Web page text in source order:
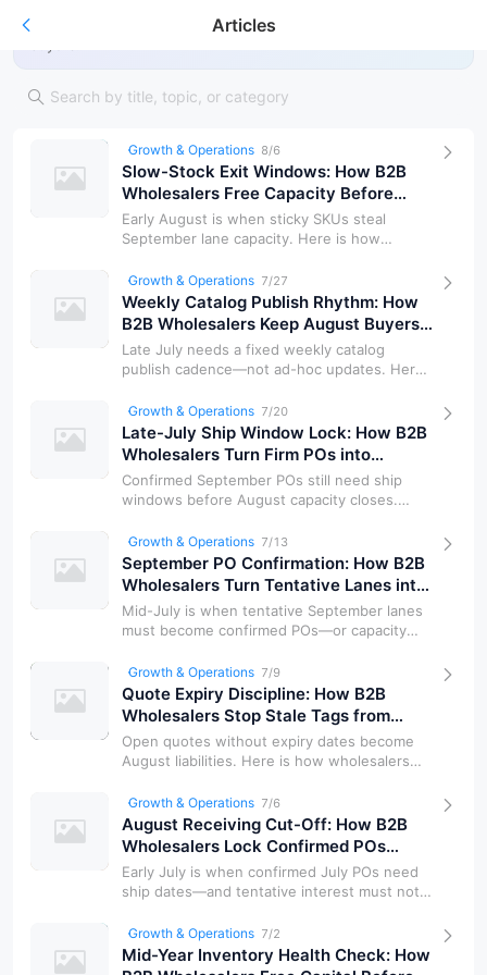
Articles
Guides, market notes, and product insights for wholesale
Growth & Operations 8/6
Slow-Stock Exit Windows: How B2B
Wholesalers Free Capacity Before
September Demand
Early August is when sticky SKUs steal
September lane capacity. Here is how
Growth & Operations 7/27
Weekly Catalog Publish Rhythm: How
B2B Wholesalers Keep August Buyers
on One Source of Truth
Late July needs a fixed weekly catalog
publish cadence—not ad-hoc updates. Here
Growth & Operations 7/20
Late-July Ship Window Lock: How B2B
Wholesalers Turn Firm POs into
Bookable Freight Dates
Confirmed September POs still need ship
windows before August capacity closes.
Growth & Operations 7/13
September PO Confirmation: How B2B
Wholesalers Turn Tentative Lanes into
Firm Allocations
Mid-July is when tentative September lanes
must become confirmed POs—or capacity
Growth & Operations 7/9
Quote Expiry Discipline: How B2B
Wholesalers Stop Stale Tags from
Eating July Margin
Open quotes without expiry dates become
August liabilities. Here is how wholesalers
Growth & Operations 7/6
August Receiving Cut-Off: How B2B
Wholesalers Lock Confirmed POs
Before the European Holiday Pause
Early July is when confirmed July POs need
ship dates—and tentative interest must not
Growth & Operations 7/2
Mid-Year Inventory Health Check: How